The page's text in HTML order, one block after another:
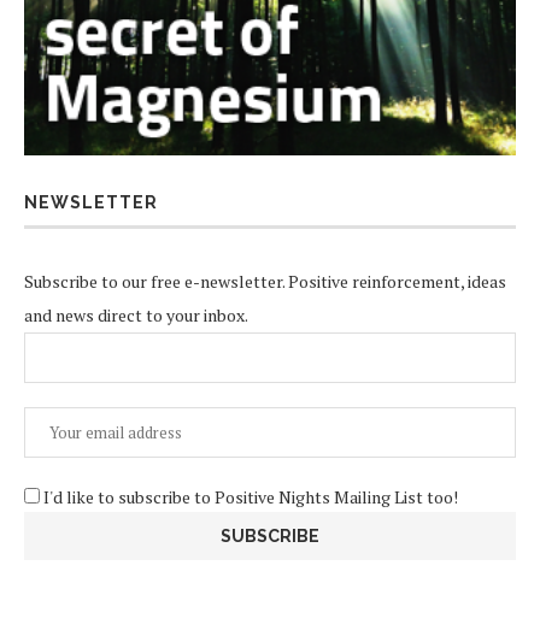
NEWSLETTER
Subscribe to our free e-newsletter. Positive reinforcement, ideas
and news direct to your inbox.
I'd like to subscribe to Positive Nights Mailing List too!